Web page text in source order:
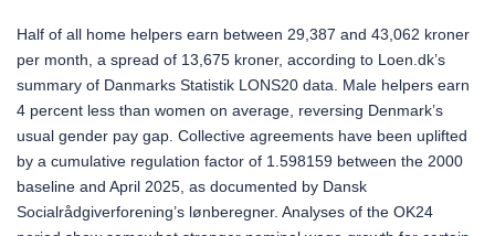
Half of all home helpers earn between 29,387 and 43,062 kroner
per month, a spread of 13,675 kroner, according to Loen.dk’s
summary of Danmarks Statistik LONS20 data. Male helpers earn
4 percent less than women on average, reversing Denmark’s
usual gender pay gap. Collective agreements have been uplifted
by a cumulative regulation factor of 1.598159 between the 2000
baseline and April 2025, as documented by Dansk
Socialrådgiverforening’s lønberegner. Analyses of the OK24